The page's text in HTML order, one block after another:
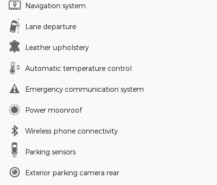
Navigation system
Lane departure
Leather upholstery
Automatic temperature control
Emergency communication system
Power moonroof
Wireless phone connectivity
Parking sensors
Exterior parking camera rear